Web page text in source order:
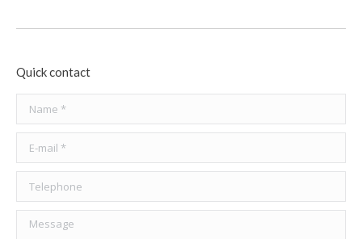
Quick contact
Name *
E-mail *
Telephone
Message